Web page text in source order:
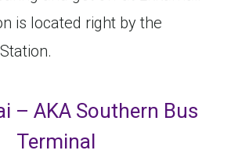
is located right by the
– AKA Southern Bus
Terminal